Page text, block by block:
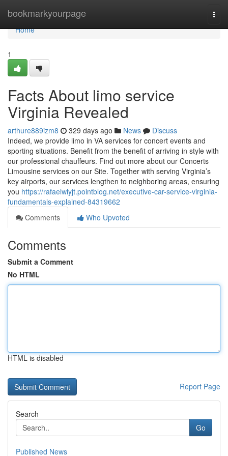
bookmarkyourpage
Home
Home
1
Facts About limo service
Virginia Revealed
arthure889izm8 329 days ago News
Discuss
Indeed, we provide limo in VA services for concert events and
sporting situations. Benefit from the benefit of arriving in style with
our professional chauffeurs. Find out more about our Concerts
Limousine services on our Site. Together with serving Virginia’s
key airports, our services lengthen to neighboring areas, ensuring
you https://rafaelwlyjt.pointblog.net/executive-car-service-virginia-
fundamentals-explained-84319662
Comments
Who Upvoted
Comments
Submit a Comment
No HTML
HTML is disabled
Report Page
Search
Go
Published News